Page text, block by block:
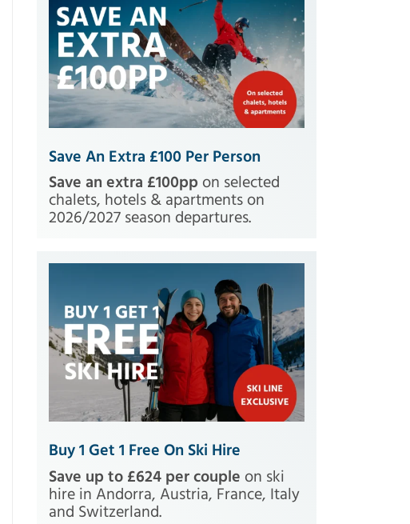
Save An Extra £100 Per Person
Save an extra £100pp on selected
chalets, hotels & apartments on
2026/2027 season departures.
Buy 1 Get 1 Free On Ski Hire
Save up to £624 per couple on ski
hire in Andorra, Austria, France, Italy
and Switzerland.